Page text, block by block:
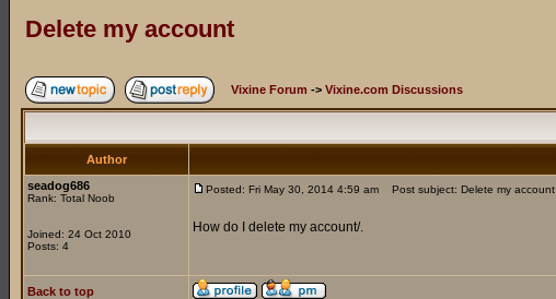
Delete my account
Vixine Forum -> Vixine.com Discussions
Author
seadog686
Rank: Total Noob
Joined: 24 Oct 2010
Posts: 4
Posted: Fri May 30, 2014 4:59 am Post subject: Delete my account
How do I delete my account/.
Back to top